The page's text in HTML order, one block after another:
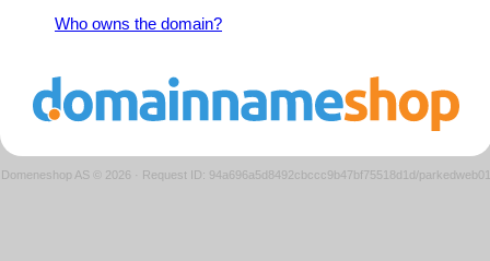
Who owns the domain?
Domeneshop AS © 2026 · Request ID: 94a696a5d8492cbccc9b47bf75518d1d/parkedweb01